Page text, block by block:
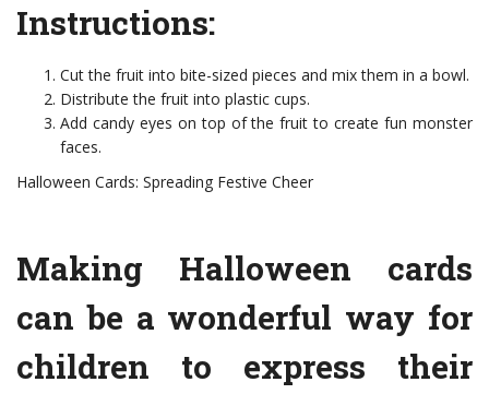
Instructions:
Cut the fruit into bite-sized pieces and mix them in a bowl.
Distribute the fruit into plastic cups.
Add candy eyes on top of the fruit to create fun monster
faces.
Halloween Cards: Spreading Festive Cheer
Making Halloween cards
can be a wonderful way for
children to express their